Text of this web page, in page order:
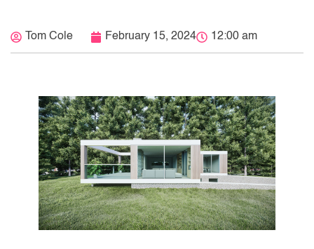
Tom Cole February 15, 2024 12:00 am